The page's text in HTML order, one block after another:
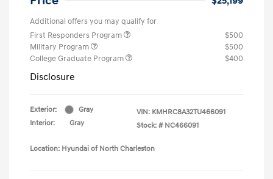
Additional offers you may qualify for
First Responders Program
$500
Military Program
$500
College Graduate Program
$400
Disclosure
Exterior:
Gray
Interior:
Gray
VIN: KMHRC8A32TU466091
Stock: # NC466091
Location: Hyundai of North Charleston